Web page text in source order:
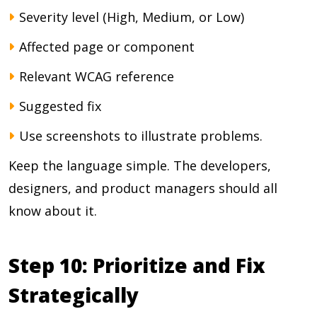
Severity level (High, Medium, or Low)
Affected page or component
Relevant WCAG reference
Suggested fix
Use screenshots to illustrate problems.
Keep the language simple. The developers,
designers, and product managers should all
know about it.
Step 10: Prioritize and Fix
Strategically